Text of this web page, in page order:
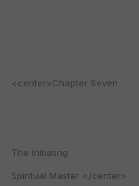
<center>Chapter Seven
The Initiating
Spiritual Master </center>